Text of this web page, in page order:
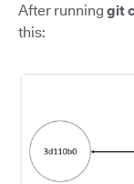
After running git
this: